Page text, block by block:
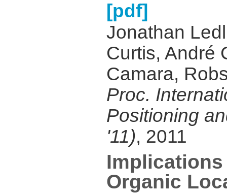
[pdf]
Jonathan
Curtis, André
Camara,
Proc.
Positioning
'11), 2011
Organic